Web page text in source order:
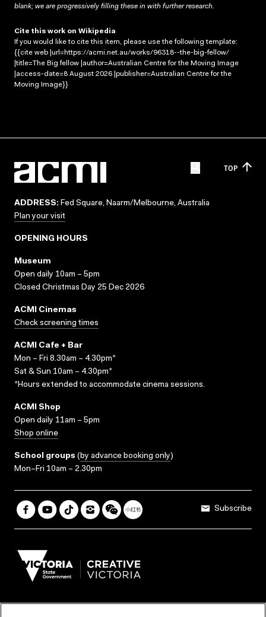
blank; we are progressively filling these in with further research.
Cite this work on Wikipedia
If you would like to cite this item, please use the following template:
{{cite web |url=https://acmi.net.au/works/96318--the-big-fellow/
|title=The Big fellow |author=Australian Centre for the Moving Image
|access-date=8 August 2026 |publisher=Australian Centre for the
Moving Image}}
TOP
ADDRESS: Fed Square, Naarm/Melbourne, Australia
Plan your visit
OPENING HOURS
Museum
Open daily 10am – 5pm
Closed Christmas Day 25 Dec 2026
ACMI Cinemas
Check screening times
ACMI Cafe + Bar
Mon – Fri 8.30am – 4.30pm*
Sat & Sun 10am – 4.30pm*
*Hours extended to accommodate cinema sessions.
ACMI Shop
Open daily 11am – 5pm
Shop online
School groups (by advance booking only)
Mon–Fri 10am – 2.30pm
Subscribe